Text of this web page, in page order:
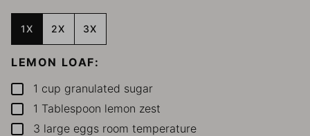
1X 2X 3X
LEMON LOAF:
▢1 cup granulated sugar
▢1 Tablespoon lemon zest
▢
3 large eggs room temperature